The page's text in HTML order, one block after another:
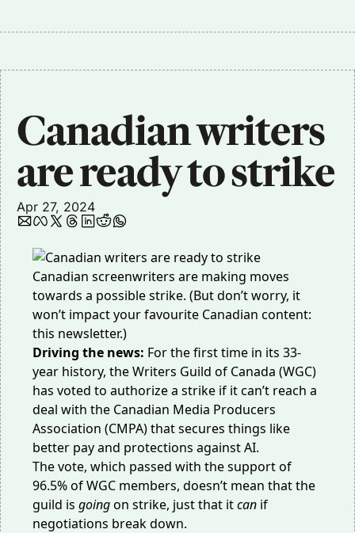
Canadian writers
are ready to strike
Apr 27, 2024
Canadian screenwriters are making moves
towards a possible strike. (But don’t worry, it
won’t impact your favourite Canadian content:
this newsletter.)
Driving the news: For the first time in its 33-
year history, the Writers Guild of Canada (WGC)
has voted to authorize a strike if it can’t reach a
deal with the Canadian Media Producers
Association (CMPA) that secures things like
better pay and protections against AI.
The vote, which passed with the support of
96.5% of WGC members, doesn’t mean that the
guild is goingon strike, just that itcan if
negotiations break down.